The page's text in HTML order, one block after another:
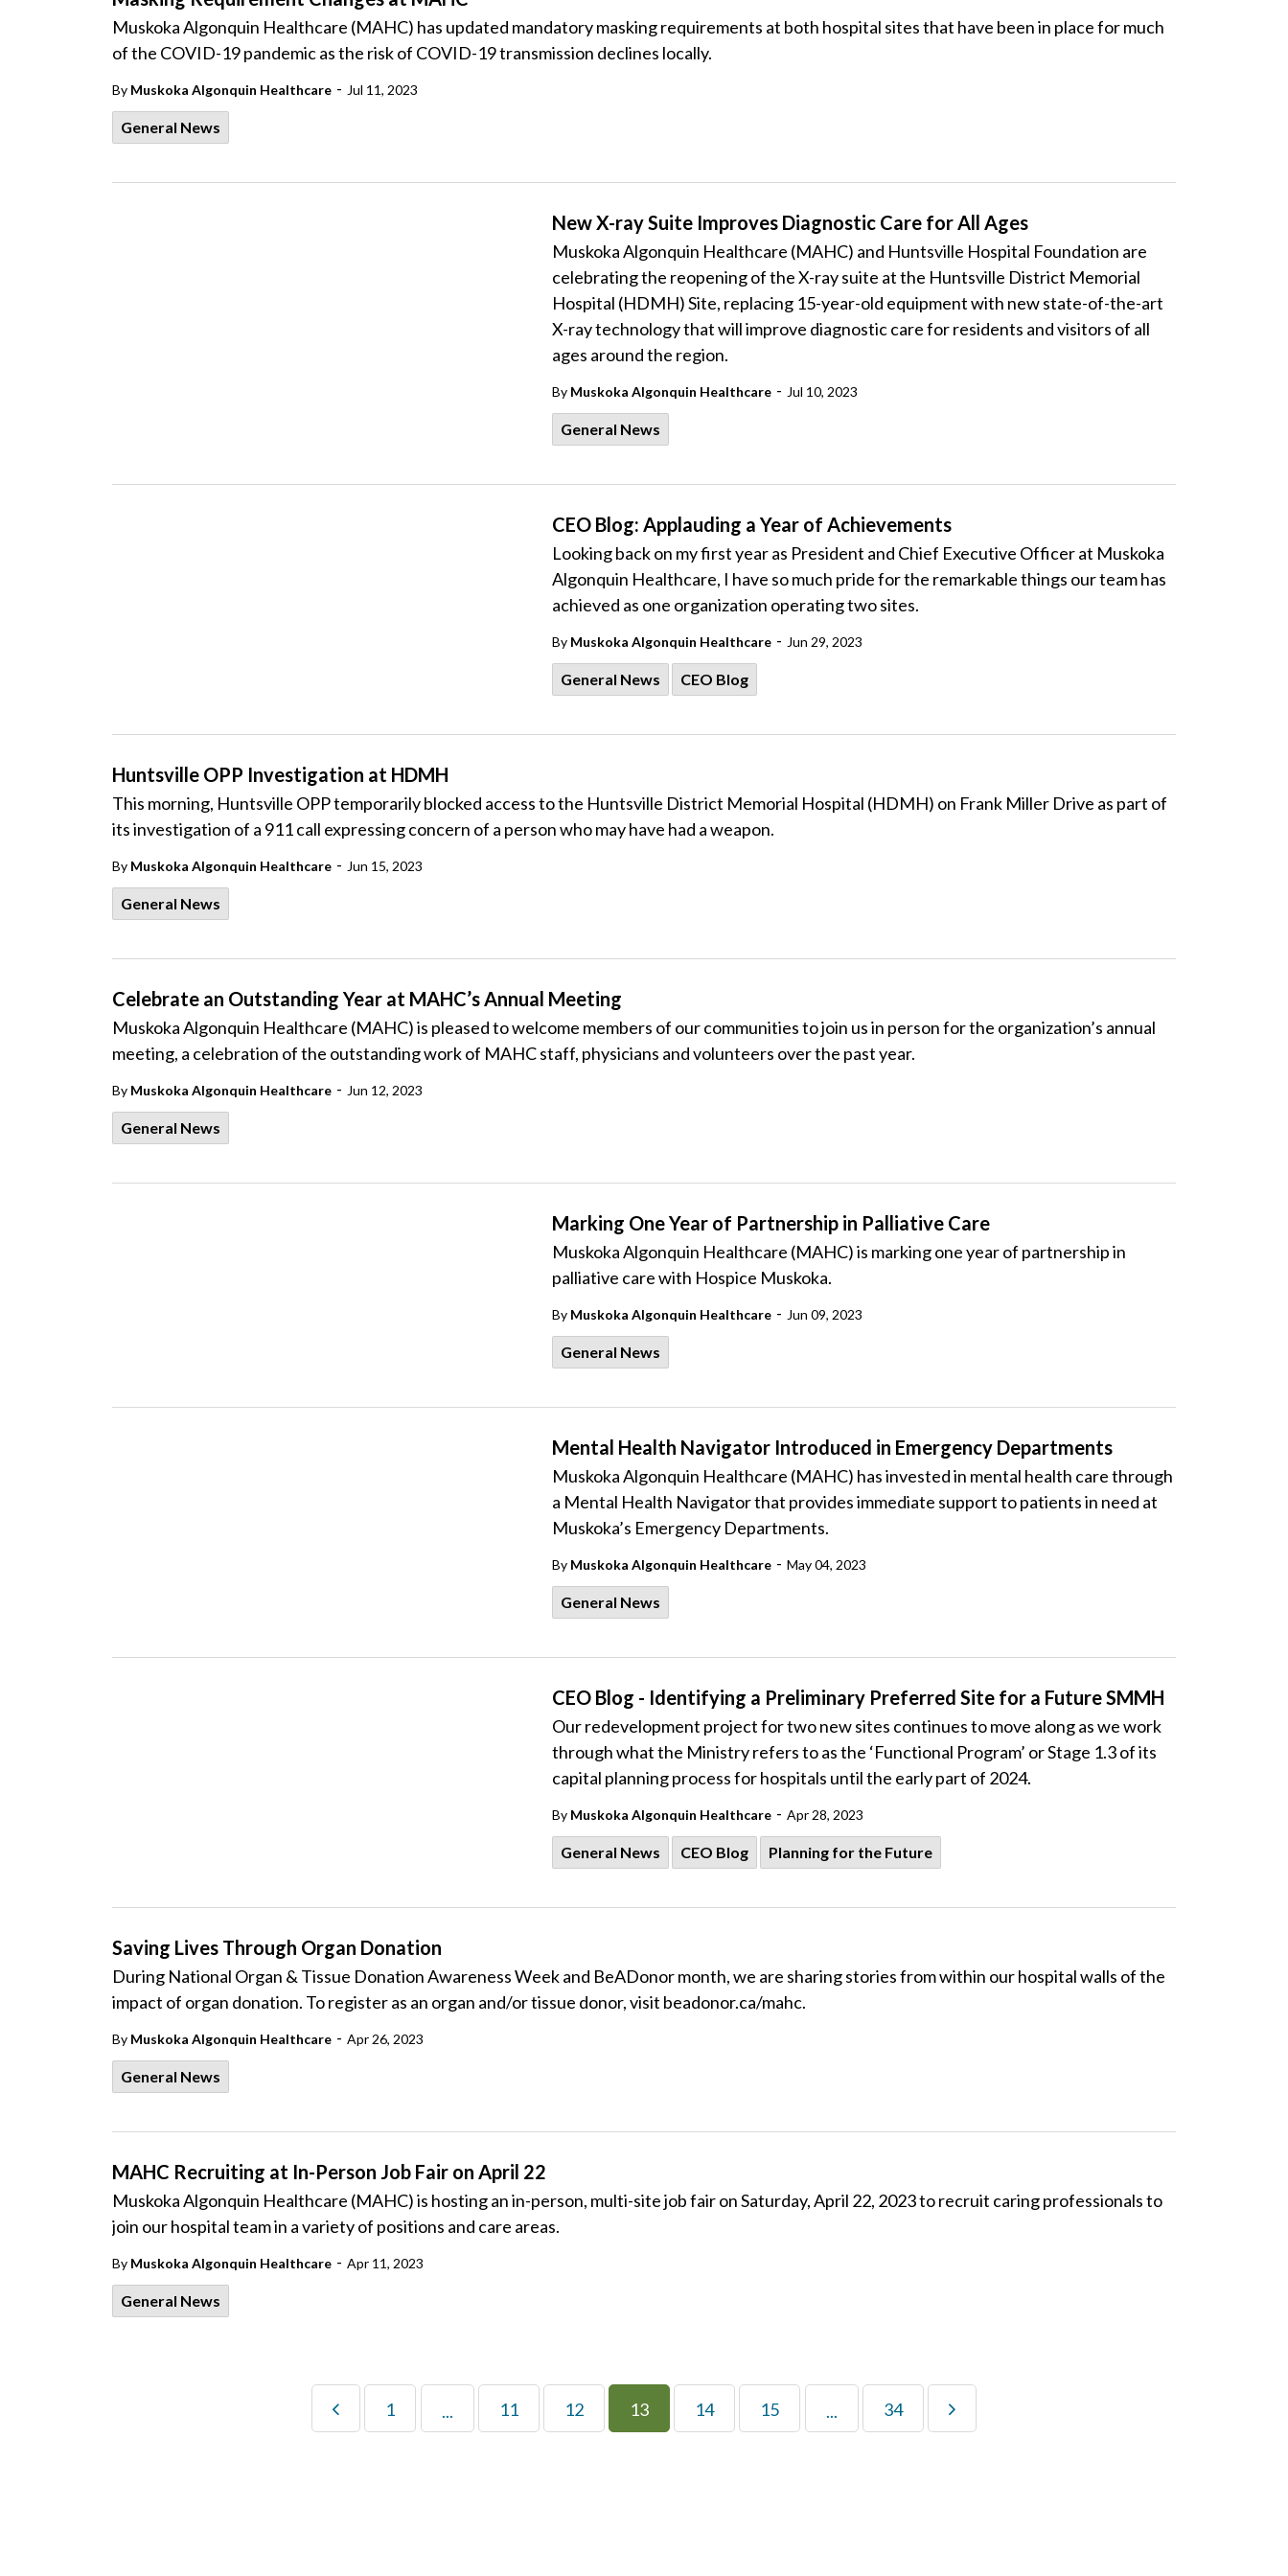
Muskoka Algonquin Healthcare (MAHC) has updated mandatory masking requirements at both hospital sites that have been in place for much
of the COVID-19 pandemic as the risk of COVID-19 transmission declines locally.
By Muskoka Algonquin Healthcare - Jul 11, 2023
General News
New X-ray Suite Improves Diagnostic Care for All Ages
Muskoka Algonquin Healthcare (MAHC) and Huntsville Hospital Foundation are
celebrating the reopening of the X-ray suite at the Huntsville District Memorial
Hospital (HDMH) Site, replacing 15-year-old equipment with new state-of-the-art
X-ray technology that will improve diagnostic care for residents and visitors of all
ages around the region.
By Muskoka Algonquin Healthcare - Jul 10, 2023
General News
CEO Blog: Applauding a Year of Achievements
Looking back on my first year as President and Chief Executive Officer at Muskoka
Algonquin Healthcare, I have so much pride for the remarkable things our team has
achieved as one organization operating two sites.
By Muskoka Algonquin Healthcare - Jun 29, 2023
General News CEO Blog
Huntsville OPP Investigation at HDMH
This morning, Huntsville OPPtemporarily blocked access to the Huntsville District Memorial Hospital (HDMH) on Frank Miller Drive as part of
its investigation of a 911 call expressing concern of a person who may have had a weapon.
By Muskoka Algonquin Healthcare - Jun 15, 2023
General News
Celebrate an Outstanding Year at MAHC’s Annual Meeting
Muskoka Algonquin Healthcare (MAHC) is pleased to welcome members of our communities to join us in person for the organization’s annual
meeting, a celebration of the outstanding work of MAHCstaff, physicians and volunteers over the past year.
By Muskoka Algonquin Healthcare - Jun 12, 2023
General News
Marking One Year of Partnership in Palliative Care
Muskoka Algonquin Healthcare (MAHC) is marking one year of partnership in
palliative care with Hospice Muskoka.
By Muskoka Algonquin Healthcare - Jun 09, 2023
General News
Mental Health Navigator Introduced in Emergency Departments
Muskoka Algonquin Healthcare (MAHC) has invested in mental health care through
a Mental Health Navigator that provides immediate support to patients in need at
Muskoka’s Emergency Departments.
By Muskoka Algonquin Healthcare - May 04, 2023
General News
CEO Blog - Identifying a Preliminary Preferred Site for a Future SMMH
Our redevelopment project for two new sites continues to move along as we work
through what the Ministry refers to as the ‘Functional Program’ or Stage 1.3 of its
capital planning process for hospitals until the early part of 2024.
By Muskoka Algonquin Healthcare - Apr 28, 2023
General News CEO Blog Planning for the Future
Saving Lives Through Organ Donation
During National Organ & Tissue Donation Awareness Week and BeADonor month, we are sharing stories from within our hospital walls of the
impact of organ donation. To register as an organ and/or tissue donor, visit beadonor.ca/mahc.
By Muskoka Algonquin Healthcare - Apr 26, 2023
General News
MAHC Recruiting at In-Person Job Fair on April 22
Muskoka Algonquin Healthcare (MAHC) is hosting an in-person, multi-site job fair on Saturday, April 22, 2023 to recruit caring professionals to
join our hospital team in a variety of positions and care areas.
By Muskoka Algonquin Healthcare - Apr 11, 2023
General News
1 ... 11 12 13 14 15 ... 34